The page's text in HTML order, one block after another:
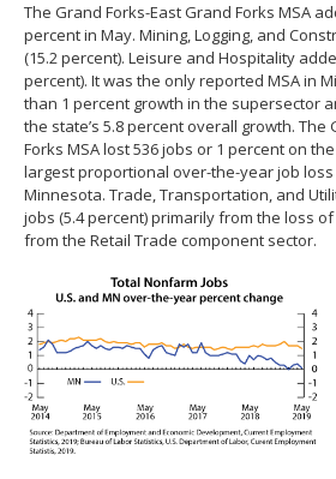
The Grand Forks-East Grand Forks MSA
percent in May. Mining, Logging, and
(15.2 percent). Leisure and Hospitality
percent). It was the only reported MSA in
than 1 percent growth in the supersector
the state’s 5.8 percent overall growth. The
Forks MSA lost 536 jobs or 1 percent on
largest proportional over-the-year job
Minnesota. Trade, Transportation, and
jobs (5.4 percent) primarily from the loss
from the Retail Trade component sector.